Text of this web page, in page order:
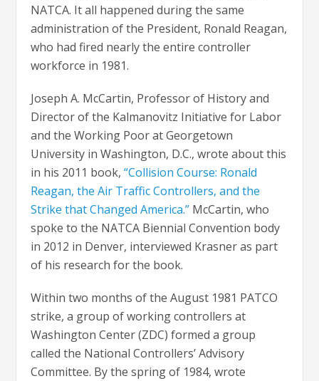
NATCA. It all happened during the same
administration of the President, Ronald Reagan,
who had fired nearly the entire controller
workforce in 1981.
Joseph A. McCartin, Professor of History and
Director of the Kalmanovitz Initiative for Labor
and the Working Poor at Georgetown
University in Washington, D.C., wrote about this
in his 2011 book,“Collision Course: Ronald
Reagan, the Air Traffic Controllers, and the
Strike that Changed America.” McCartin, who
spoke to the NATCA Biennial Convention body
in 2012 in Denver, interviewed Krasner as part
of his research for the book.
Within two months of the August 1981 PATCO
strike, a group of working controllers at
Washington Center (ZDC) formed a group
called the National Controllers’ Advisory
Committee. By the spring of 1984, wrote